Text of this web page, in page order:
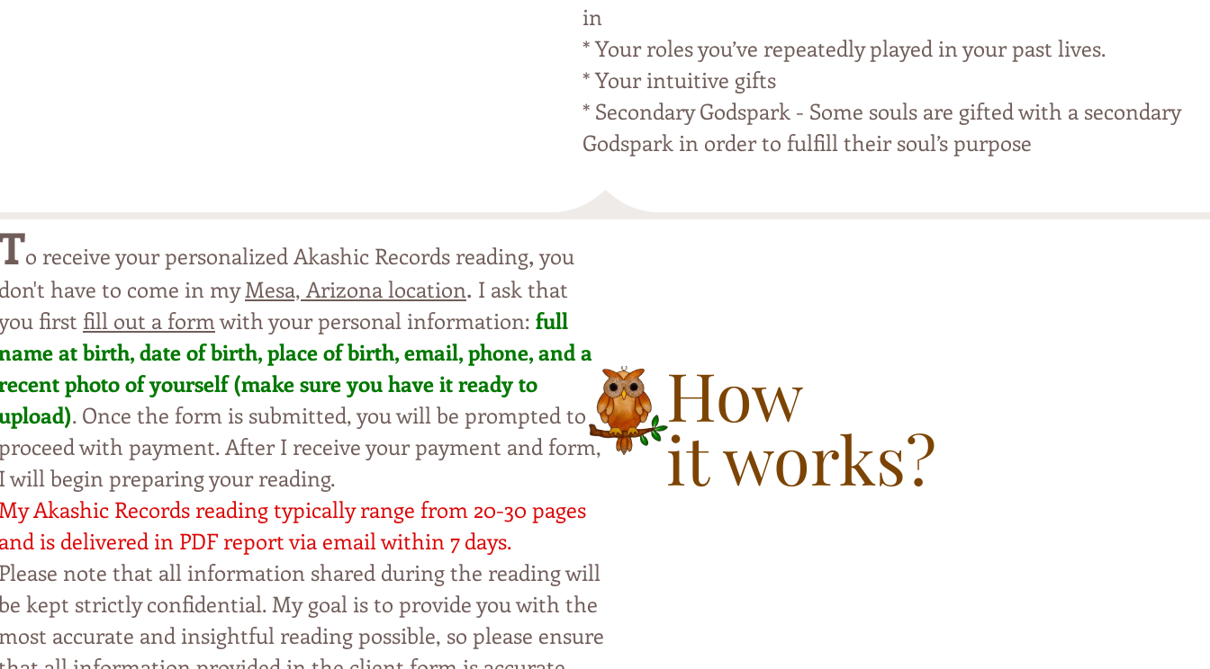
in
* Your roles you’ve repeatedly played in your past lives.
* Your intuitive gifts
* Secondary Godspark - Some souls are gifted with a secondary
Godspark in order to fulfill their soul’s purpose
How
it works?
o receive your personalized Akashic Records reading,you
have to come in myMesa, Arizona location. I ask that
first fill out a formwith your personal information: full
at birth, date of birth, place ofbirth, email, phone, and a
photo of yourself (make sure you have it ready to
oad). Once the form is submitted, youwill be prompted to
with payment. After I receive your payment and form,
will begin preparing your reading.
Akashic Records reading typically range from 20-30 pages
is delivered in PDF report via email within 7 days.
note that all information shared during the reading will
kept strictly confidential. Mygoal is to provide you with the
accurate and insightful reading possible, so please ensure